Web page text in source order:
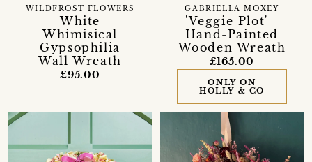
White
Whimisical
Gypsophilia
Wall Wreath
WILDFROST FLOWERS
£95.00
'Veggie Plot' -
Hand-Painted
Wooden Wreath
GABRIELLA MOXEY
£165.00
ONLY ON
HOLLY & CO